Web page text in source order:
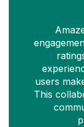
users
This